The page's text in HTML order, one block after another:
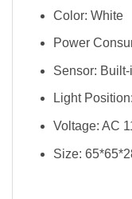
Color: White
Power
Sensor: Built-
Light
Voltage: AC
Size: